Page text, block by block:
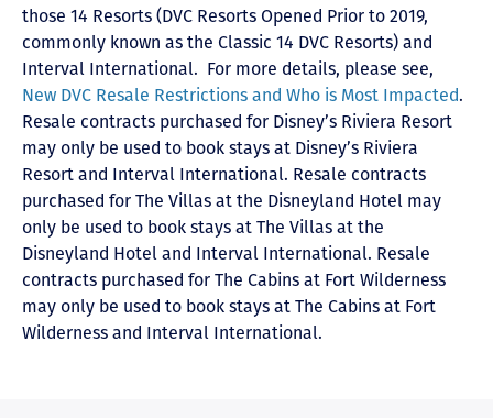
those 14 Resorts (DVC Resorts Opened Prior to 2019,
commonly known as the Classic 14 DVC Resorts) and
Interval International. For more details, please see,
New DVC Resale Restrictions and Who is Most Impacted.
Resale contracts purchased for Disney’s Riviera Resort
may only be used to book stays at Disney’s Riviera
Resort and Interval International. Resale contracts
purchased for The Villas at the Disneyland Hotel may
only be used to book stays at The Villas at the
Disneyland Hotel and Interval International. Resale
contracts purchased for The Cabins at Fort Wilderness
may only be used to book stays at The Cabins at Fort
Wilderness and Interval International.